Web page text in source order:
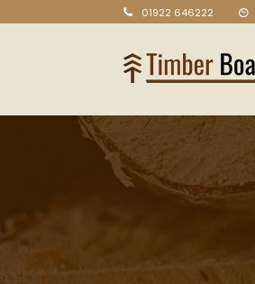
01922 646222